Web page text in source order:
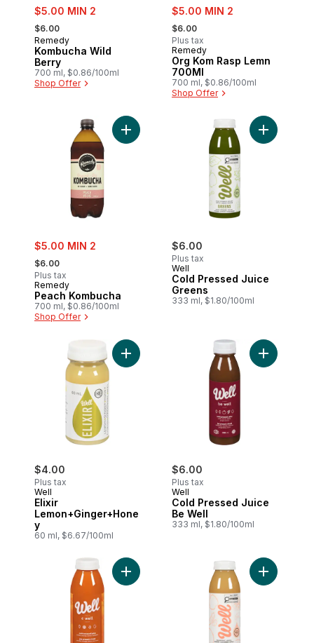
sale:
$5.00 MIN 2
, formerly:
$6.00
Remedy
Kombucha Wild
Berry
700 ml, $0.86/100ml
Shop Offer
sale:
$5.00 MIN 2
, formerly:
$6.00
Plus tax
Remedy
Org Kom Rasp Lemn
700Ml
700 ml, $0.86/100ml
Shop Offer
sale:
$5.00 MIN 2
, formerly:
$6.00
Plus tax
Remedy
Peach Kombucha
700 ml, $0.86/100ml
Shop Offer
Add Peach Kombucha to cart
$6.00
Plus tax
Well
Cold Pressed Juice
Greens
333 ml, $1.80/100ml
$4.00
Plus tax
Well
Elixir
Lemon+Ginger+Hone
y
60 ml, $6.67/100ml
Add Elixir Lemon+Ginger+Honey to cart
$6.00
Plus tax
Well
Cold Pressed Juice
Be Well
333 ml, $1.80/100ml
Add Cold Pressed Juice C Well to cart